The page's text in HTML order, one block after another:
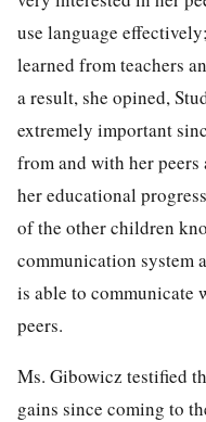
use language
learned from teachers
a result, she opined,
extremely important
from and with her
her educational
of the other children
communication system
is able to communicate
peers.
Ms. Gibowicz testified
gains since coming to